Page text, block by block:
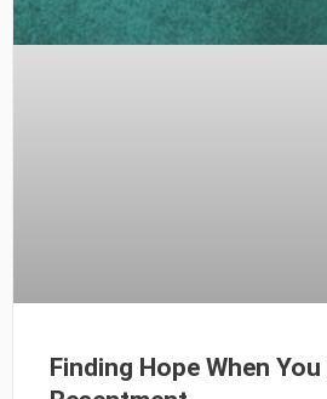
Finding Hope When You